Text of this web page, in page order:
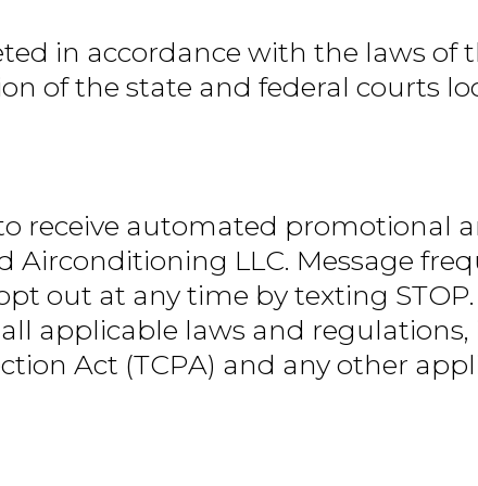
in accordance with the laws of
of the state and federal courts
receive automated promotional
LLC. Message
out at any time by texting
applicable laws and
Act (TCPA) and any other